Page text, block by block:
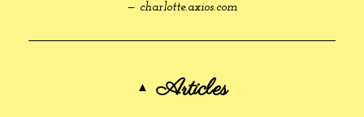
— charlotte.axios.com
Articles